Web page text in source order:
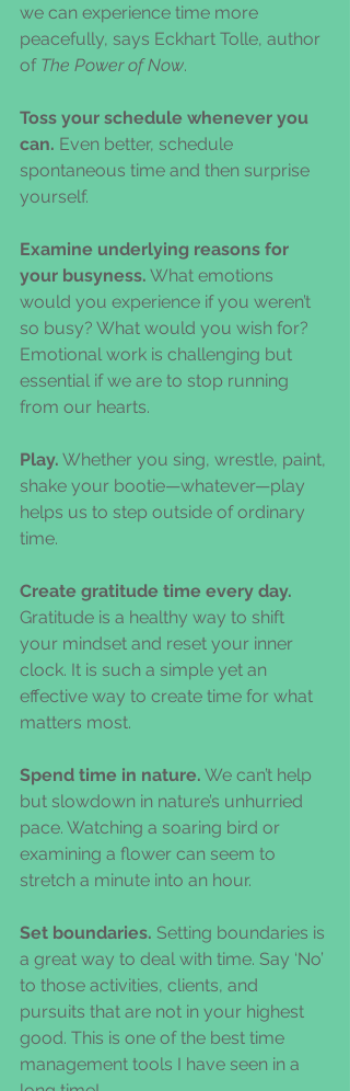
we can experience time more
peacefully, says Eckhart Tolle, author
of The Power of Now.
Toss your schedule whenever you
can. Even better, schedule
spontaneous time and then surprise
yourself.
Examine underlying reasons for
your busyness. What emotions
would you experience if you weren’t
so busy? What would you wish for?
Emotional work is challenging but
essential if we are to stop running
from our hearts.
Play. Whether you sing, wrestle, paint,
shake your bootie—whatever—play
helps us to step outside of ordinary
time.
Create gratitude time every day.
Gratitude is a healthy way to shift
your mindset and reset your inner
clock. It is such a simple yet an
effective way to create time for what
matters most.
Spend time in nature. We can’t help
but slowdown in nature’s unhurried
pace. Watching a soaring bird or
examining a flower can seem to
stretch a minute into an hour.
Set boundaries. Setting boundaries is
a great way to deal with time. Say ‘No’
to those activities, clients, and
pursuits that are not in your highest
good. This is one of the best time
management tools I have seen in a